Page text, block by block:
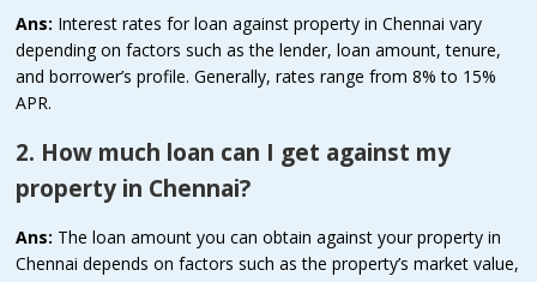
Ans: Interest rates for loan against property in Chennai vary
depending on factors such as the lender, loan amount, tenure,
and borrower’s profile. Generally, rates range from 8% to 15%
APR.
2. How much loan can I get against my
property in Chennai?
Ans: The loan amount you can obtain against your property in
Chennai depends on factors such as the property’s market value,